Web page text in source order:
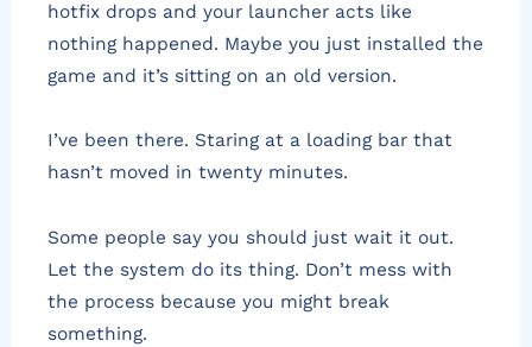
hotfix drops and your launcher acts like
nothing happened. Maybe you just installed the
game and it’s sitting on an old version.
I’ve been there. Staring at a loading bar that
hasn’t moved in twenty minutes.
Some people say you should just wait it out.
Let the system do its thing. Don’t mess with
the process because you might break
something.